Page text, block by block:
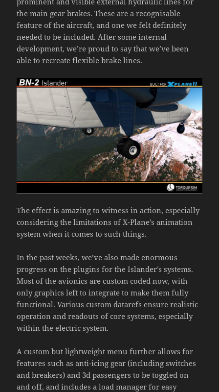
the main gear brakes. These are a recognisable
feature of the aircraft, and one we felt definitely
needed to be included. After some internal
development, we’re proud to say that we’ve been
able to recreate flexible brake lines.
The effect is amazing to witness in action, especially
considering the limitations of X-Plane’s animation
system when it comes to such things.
In the past weeks, we’ve also made enormous
progress on the plugins for the Islander’s systems.
Most of the avionics are custom coded now, with
only graphics left to integrate to make them fully
functional. Various custom datarefs ensure realistic
operation and readouts of core systems, especially
within the electric system.
A custom but lightweight menu further allows for
features such as anti-icing gear (including switches
and breakers) and 3d passengers to be toggled on
and off, and includes a load manager for easy